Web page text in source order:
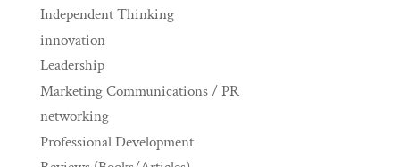
Independent Thinking
innovation
Leadership
Marketing Communications / PR
networking
Professional Development